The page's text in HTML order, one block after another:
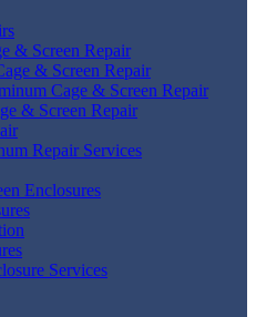
& Screen Repair
& Screen Repair
Cage & Screen Repair
& Screen Repair
Repair Services
Enclosures
Services